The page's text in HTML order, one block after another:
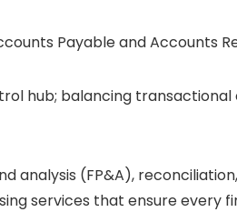
Payable and Accounts
hub; balancing transactional
analysis (FP&A),
services that ensure every